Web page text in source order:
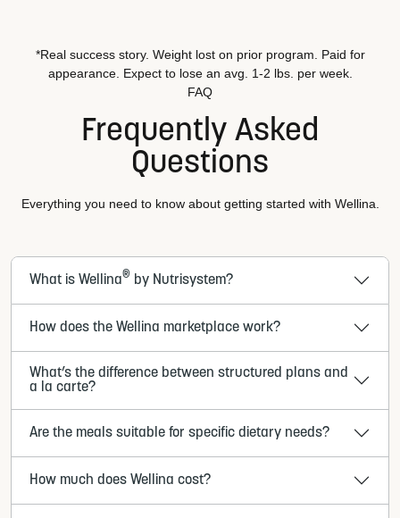
*Real success story. Weight lost on prior program. Paid for
appearance. Expect to lose an avg. 1-2 lbs. per week.
FAQ
Frequently Asked
Questions
Everything you need to know about getting started with Wellina.
What is Wellina® by Nutrisystem?
How does the Wellina marketplace work?
What’s the difference between structured plans and
a la carte?
Are the meals suitable for specific dietary needs?
How much does Wellina cost?